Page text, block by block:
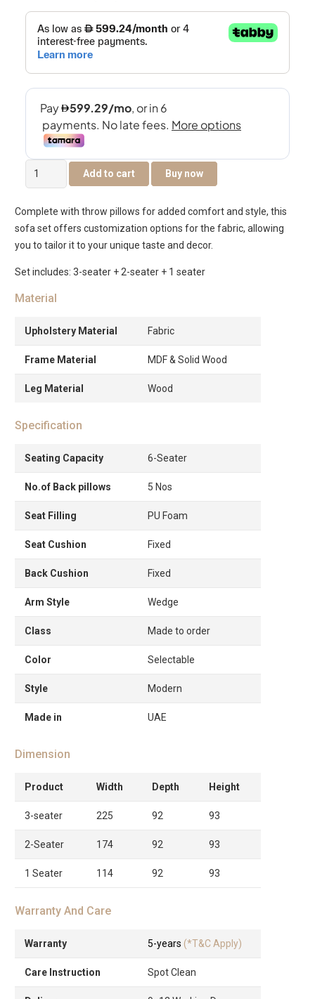
AED8,780.
AED6,146.
The
Franklin
Seater
Sofa
Set
quantity
Add to cart Buy now
Complete with throw pillows for added comfort and style, this
sofa set offers customization options for the fabric, allowing
you to tailor it to your unique taste and decor.
Set includes: 3-seater + 2-seater + 1 seater
Material
Upholstery Material Fabric
Frame Material MDF & Solid Wood
Leg Material Wood
Specification
Seating Capacity 6-Seater
No.of Back pillows 5 Nos
Seat Filling PU Foam
Seat Cushion Fixed
Back Cushion Fixed
Arm Style Wedge
Class Made to order
Color Selectable
Style Modern
Made in UAE
Dimension
Product Width Depth Height
3-seater 225 92 93
2-Seater 174 92 93
1 Seater 114 92 93
Warranty And Care
Warranty 5-years (*T&C Apply)
Care Instruction Spot Clean